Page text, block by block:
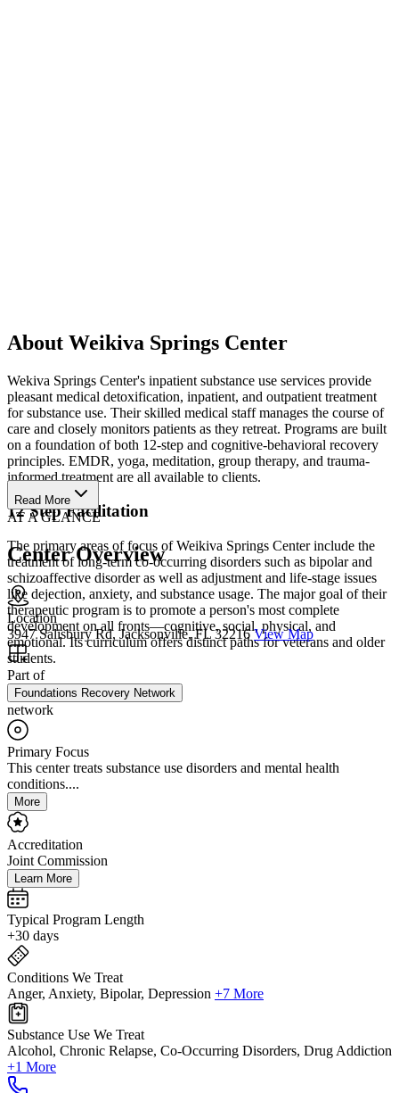
About Weikiva Springs Center
Wekiva Springs Center's inpatient substance use services provide
pleasant medical detoxification, inpatient, and outpatient treatment
for substance use. Their skilled medical staff manages the course of
care and closely monitors patients as they retreat. Programs are built
on a foundation of both 12-step and cognitive-behavioral recovery
principles. EMDR, yoga, meditation, group therapy, and trauma-
informed treatment are all available to clients.
12 Step Facilitation
The primary areas of focus of Weikiva Springs Center include the
treatment of long-term co-occurring disorders such as bipolar and
schizoaffective disorder as well as adjustment and life-stage issues
like dejection, anxiety, and substance usage. The major goal of their
therapeutic program is to promote a person's most complete
development on all fronts—cognitive, social, physical, and
emotional. Its curriculum offers distinct paths for veterans and older
students.
Read More
AT A GLANCE
Center Overview
Location
3947 Salisbury Rd, Jacksonville, FL 32216 View Map
Part of
Foundations Recovery Network
network
Primary Focus
This center treats substance use disorders and mental health
conditions....
More
Accreditation
Joint Commission
Learn More
Typical Program Length
+30 days
Conditions We Treat
Anger, Anxiety, Bipolar, Depression +7 More
Substance Use We Treat
Alcohol, Chronic Relapse, Co-Occurring Disorders, Drug Addiction
+1 More